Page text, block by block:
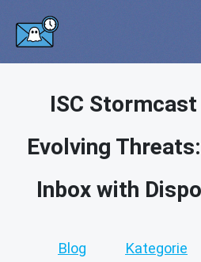
ISC
Evolving
Inbox with
Blog Kategorie